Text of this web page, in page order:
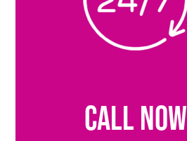
CALL NOW